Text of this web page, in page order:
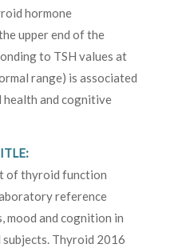
hormone
upper end of the
to TSH values at
range) is associated
and cognitive
of thyroid function
reference
mood and cognition in
Thyroid 2016